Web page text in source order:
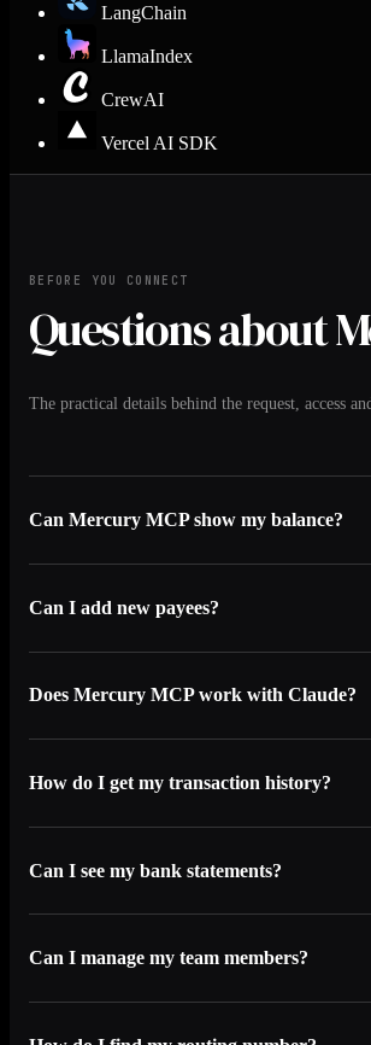
LangChain
LlamaIndex
CrewAI
Vercel AI SDK
BEFORE YOU CONNECT
Questions about
The practical details behind the request, access
Can Mercury MCP show my balance?
Can I add new payees?
Does Mercury MCP work with Claude?
How do I get my transaction history?
Can I see my bank statements?
Can I manage my team members?